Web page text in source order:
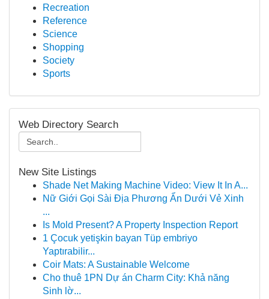
Recreation
Reference
Science
Shopping
Society
Sports
Web Directory Search
New Site Listings
Shade Net Making Machine Video: View It In A...
Nữ Giới Gọi Sài Địa Phương Ẩn Dưới Vẻ Xinh
...
Is Mold Present? A Property Inspection Report
1 Çocuk yetişkin bayan Tüp embriyo
Yaptırabilir...
Coir Mats: A Sustainable Welcome
Cho thuê 1PN Dự án Charm City: Khả năng
Sinh lờ...